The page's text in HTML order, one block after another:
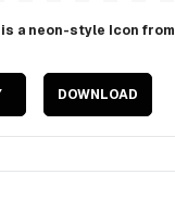
a neon-style Icon from
DOWNLOAD